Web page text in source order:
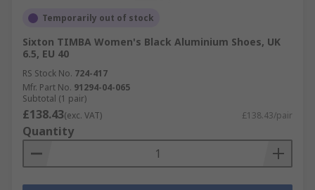
Temporarily out of stock
Sixton TIMBA Women's Black Aluminium Shoes, UK
6.5, EU 40
RS Stock No. 724-417
Mfr. Part No. 91294-04-065
Subtotal (1 pair)
£138.43(exc. VAT) £138.43/pair
Quantity